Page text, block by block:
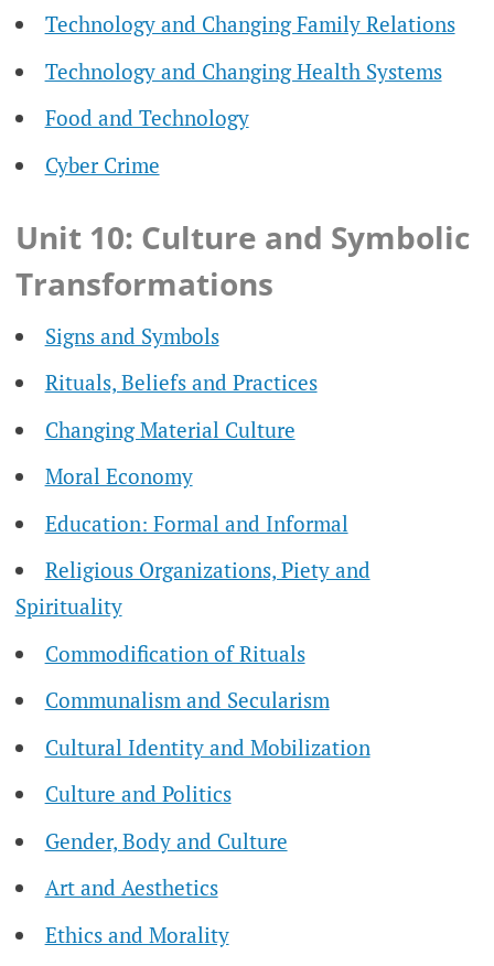
Technology and Changing Family Relations
Technology and Changing Health Systems
Food and Technology
Cyber Crime
Unit 10: Culture and Symbolic
Transformations
Signs and Symbols
Rituals, Beliefs and Practices
Changing Material Culture
Moral Economy
Education: Formal and Informal
Religious Organizations, Piety and
Spirituality
Commodification of Rituals
Communalism and Secularism
Cultural Identity and Mobilization
Culture and Politics
Gender, Body and Culture
Art and Aesthetics
Ethics and Morality